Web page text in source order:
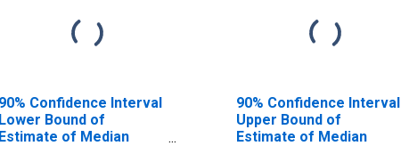
90% Confidence Interval
Lower Bound of
Estimate of Median
90% Confidence Interval
Upper Bound of
Estimate of Median